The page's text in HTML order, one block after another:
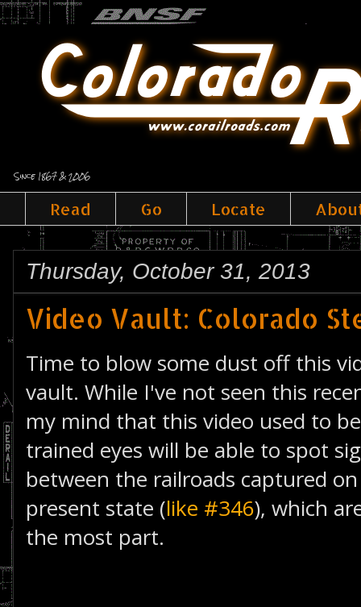
Since 1867 & 2006
Read Go Locate
Thursday, October 31, 2013
Video Vault: Colorado
Time to blow some dust off this
vault. While I've not seen this
my mind that this video used to
trained eyes will be able to spot
between the railroads captured
present state (like #346), which
the most part.